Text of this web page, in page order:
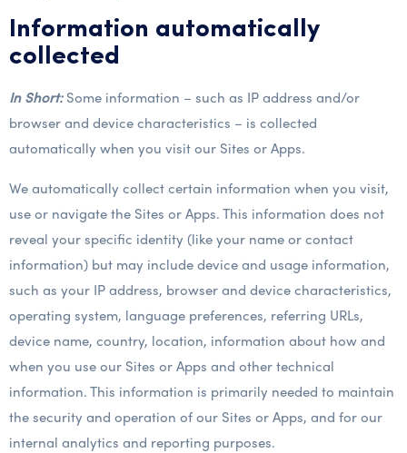
Information automatically
collected
In Short:Some information – such as IP address and/or
browser and device characteristics – is collected
automatically when you visit our Sites or Apps.
We automatically collect certain information when you visit,
use or navigate the Sites or Apps. This information does not
reveal your specific identity (like your name or contact
information) but may include device and usage information,
such as your IP address, browser and device characteristics,
operating system, language preferences, referring URLs,
device name, country, location, information about how and
when you use our Sites or Apps and other technical
information. This information is primarily needed to maintain
the security and operation of our Sites or Apps, and for our
internal analytics and reporting purposes.